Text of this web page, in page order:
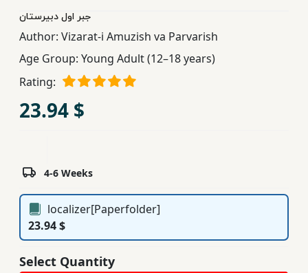
Books
Ferdosi
Publishing
Subscription
Services
جبر اول دبیرستان
Author: Vizarat-i Amuzish va Parvarish
Age Group: Young Adult (12–18 years)
Rating:
23.94 $
4-6 Weeks
localizer[Paperfolder]
23.94 $
Select Quantity